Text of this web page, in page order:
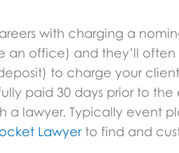
with charging a
an office) and they’ll
to charge your
paid 30 days prior to
lawyer. Typically event
Lawyerto find and